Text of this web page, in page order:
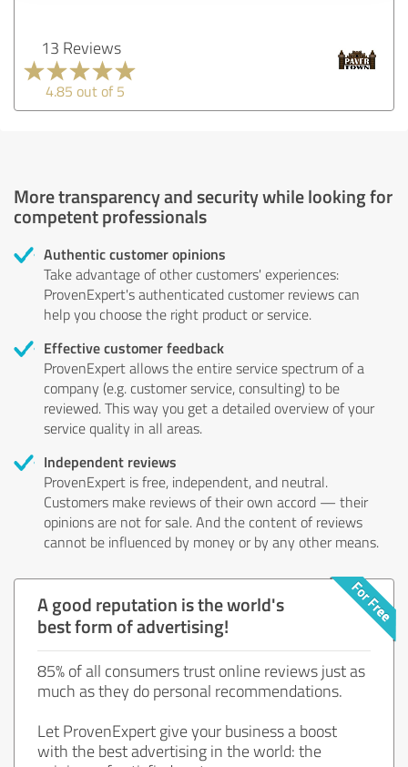
13 Reviews
4.85 out of 5
More transparency and security while looking for
competent professionals
Authentic customer opinions
Take advantage of other customers' experiences:
ProvenExpert's authenticated customer reviews can
help you choose the right product or service.
Effective customer feedback
ProvenExpert allows the entire service spectrum of a
company (e.g. customer service, consulting) to be
reviewed. This way you get a detailed overview of your
service quality in all areas.
Independent reviews
ProvenExpert is free, independent, and neutral.
Customers make reviews of their own accord — their
opinions are not for sale. And the content of reviews
cannot be influenced by money or by any other means.
A good reputation is the world's
best form of advertising!
85% of all consumers trust online reviews just as
much as they do personal recommendations.
Let ProvenExpert give your business a boost
with the best advertising in the world: the